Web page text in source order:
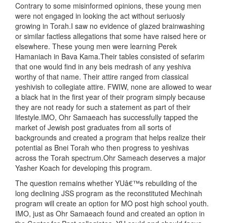
Contrary to some misinformed opinions, these young men
were not engaged in looking the act without seriuosly
growing in Torah.I saw no evidence of glazed brainwashing
or similar factless allegations that some have raised here or
elsewhere. These young men were learning Perek
Hamaniach in Bava Kama.Their tables consisted of sefarim
that one would find in any beis medrash of any yeshiva
worthy of that name. Their attire ranged from classical
yeshivish to collegiate attire. FWIW, none are allowed to wear
a black hat in the first year of their program simply because
they are not ready for such a statement as part of their
lifestyle.IMO, Ohr Samaeach has successfully tapped the
market of Jewish post graduates from all sorts of
backgrounds and created a program that helps realize their
potential as Bnei Torah who then progress to yeshivas
across the Torah spectrum.Ohr Sameach deserves a major
Yasher Koach for developing this program.
The question remains whether YUâ€™s rebuilding of the
long declining JSS program as the reconstituted Mechinah
program will create an option for MO post high school youth.
IMO, just as Ohr Samaeach found and created an option in